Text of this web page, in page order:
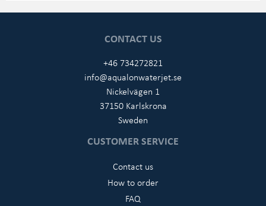
CONTACT US
+46 734272821
info@aqualonwaterjet.se
Nickelvägen 1
37150 Karlskrona
Sweden
CUSTOMER SERVICE
Contact us
How to order
FAQ